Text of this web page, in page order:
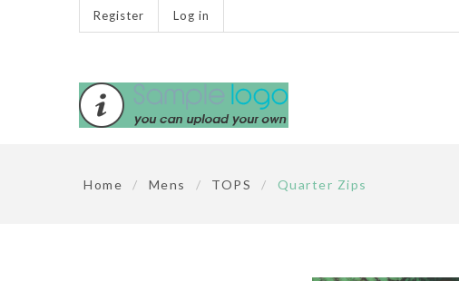
Register Log in
Home / Mens / TOPS / Quarter Zips